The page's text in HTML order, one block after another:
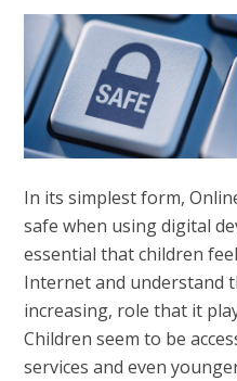
In its simplest form,
safe when using digital
essential that children
Internet and understand
increasing, role that it
Children seem to be
services and even